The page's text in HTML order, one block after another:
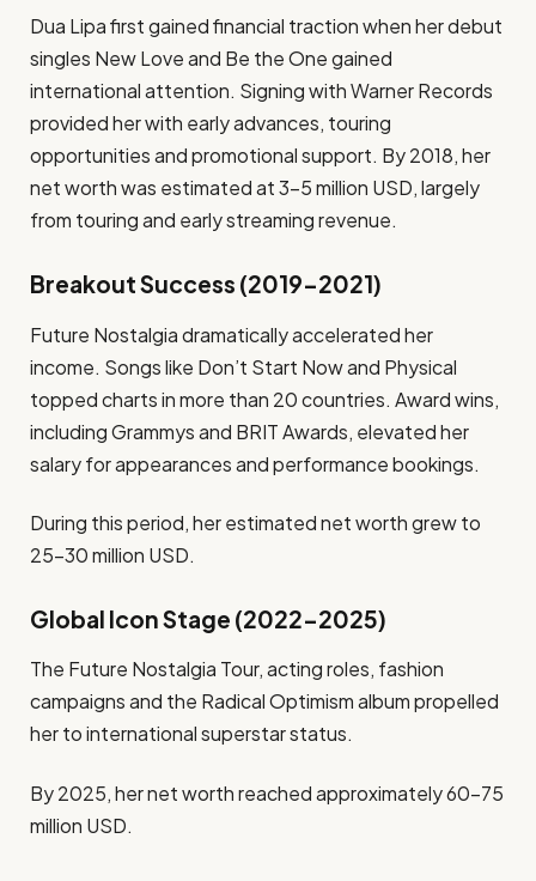
Dua Lipa first gained financial traction when her debut
singles New Love and Be the One gained
international attention. Signing with Warner Records
provided her with early advances, touring
opportunities and promotional support. By 2018, her
net worth was estimated at 3–5 million USD, largely
from touring and early streaming revenue.
Breakout Success (2019–2021)
Future Nostalgia dramatically accelerated her
income. Songs like Don’t Start Now and Physical
topped charts in more than 20 countries. Award wins,
including Grammys and BRIT Awards, elevated her
salary for appearances and performance bookings.
During this period, her estimated net worth grew to
25–30 million USD.
Global Icon Stage (2022–2025)
The Future Nostalgia Tour, acting roles, fashion
campaigns and the Radical Optimism album propelled
her to international superstar status.
By 2025, her net worth reached approximately 60–75
million USD.